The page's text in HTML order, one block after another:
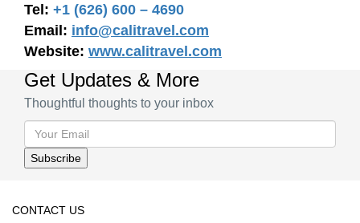
Tel: +1 (626) 600 – 4690
Email: info@calitravel.com
Website: www.calitravel.com
Get Updates & More
Thoughtful thoughts to your inbox
CONTACT US